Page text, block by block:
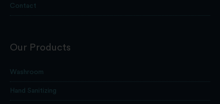
Contact
Our Products
Washroom
Hand Sanitizing